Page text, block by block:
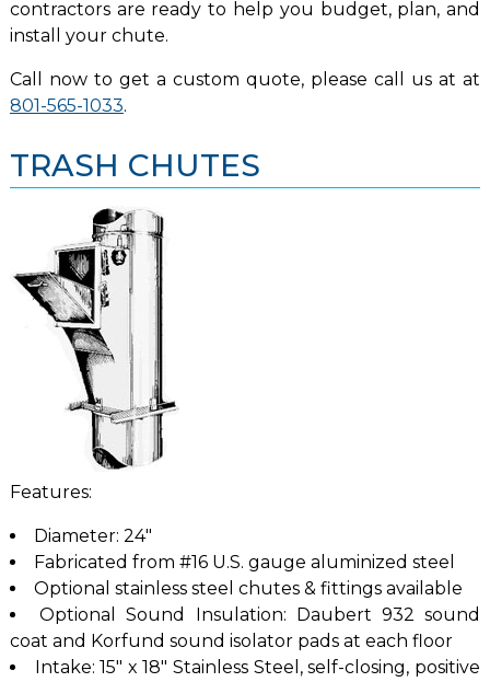
contractors are ready to help you budget, plan, and
install your chute.
Call now to get a custom quote, please call us at at
801-565-1033.
TRASH CHUTES
Features:
Diameter: 24″
Fabricated from #16 U.S. gauge aluminized steel
Optional stainless steel chutes & fittings available
Optional Sound Insulation: Daubert 932 sound
coat and Korfund sound isolator pads at each floor
Intake: 15″ x 18″ Stainless Steel, self-closing, positive